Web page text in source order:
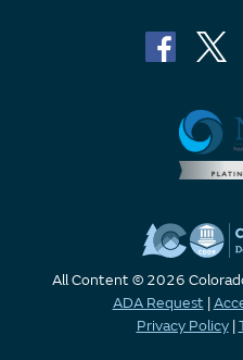
All Content © 2026
ADA Request |
Privacy Policy|